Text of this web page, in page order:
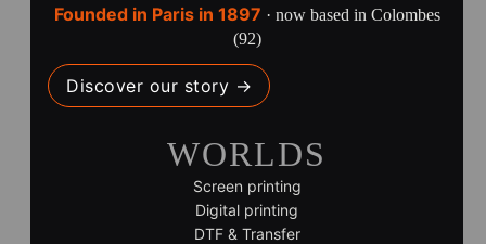
Founded in Paris in 1897 · now based in Colombes
(92)
Discover our story →
WORLDS
Screen printing
Digital printing
DTF & Transfer